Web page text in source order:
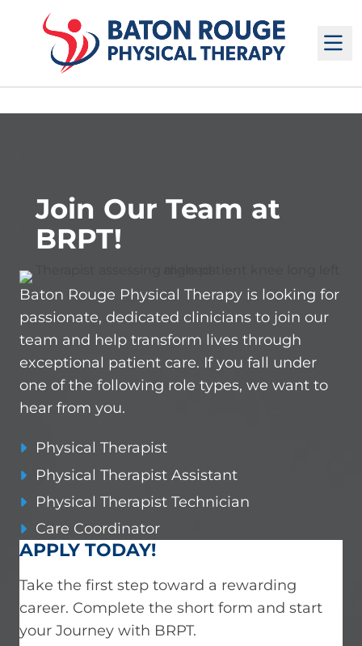
Join Our Team at
BRPT!
Baton Rouge Physical Therapy is looking for
passionate, dedicated clinicians to join our
team and help transform lives through
exceptional patient care. If you fall under
one of the following role types, we want to
hear from you.
Physical Therapist
Physical Therapist Assistant
Physical Therapist Technician
Care Coordinator
APPLY TODAY!
Take the first step toward a rewarding
career. Complete the short form and start
your Journey with BRPT.